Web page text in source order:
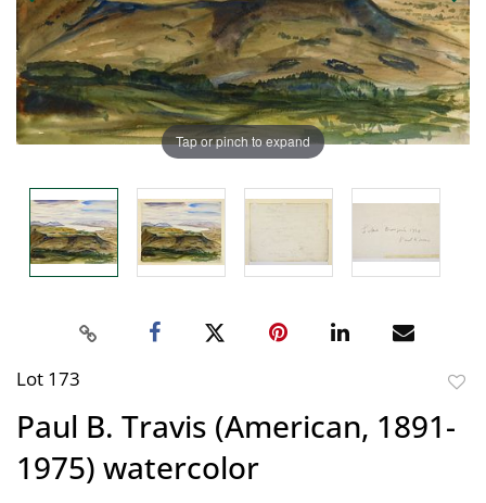
Tap or pinch to expand
Lot 173
Paul B. Travis (American, 1891-
1975) watercolor